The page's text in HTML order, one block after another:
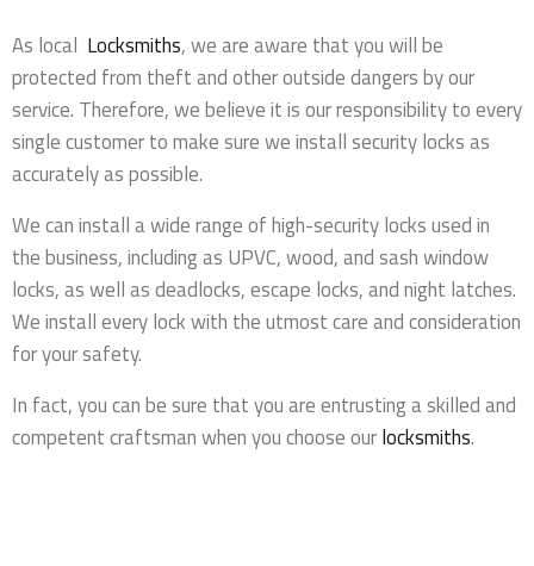
As local Locksmiths, we are aware that you will be
protected from theft and other outside dangers by our
service. Therefore, we believe it is our responsibility to every
single customer to make sure we install security locks as
accurately as possible.
We can install a wide range of high-security locks used in
the business, including as UPVC, wood, and sash window
locks, as well as deadlocks, escape locks, and night latches.
We install every lock with the utmost care and consideration
for your safety.
In fact, you can be sure that you are entrusting a skilled and
competent craftsman when you choose ourlocksmiths.